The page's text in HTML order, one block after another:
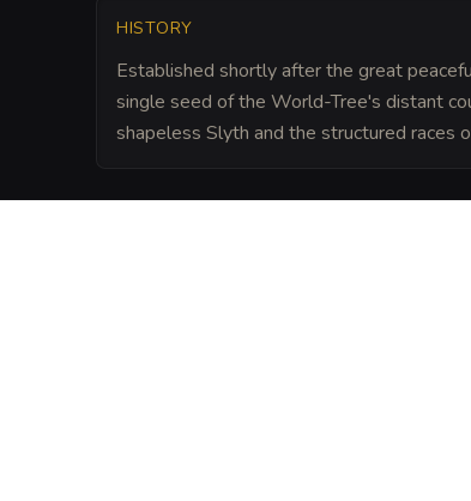
HISTORY
Established shortly after the great
single seed of the World-Tree's distant
shapeless Slyth and the structured races